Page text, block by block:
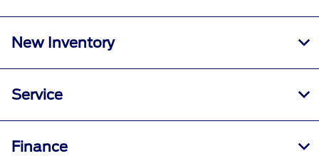
New Inventory
Service
Finance